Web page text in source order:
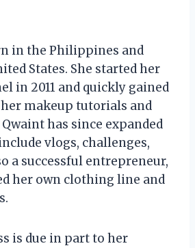
in the Philippines and
States. She started her
in 2011 and quickly gained
makeup tutorials and
has since expanded
vlogs, challenges,
a successful entrepreneur,
her own clothing line and
is due in part to her